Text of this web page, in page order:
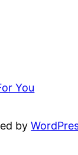
You
by